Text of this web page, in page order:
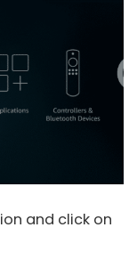
and click on